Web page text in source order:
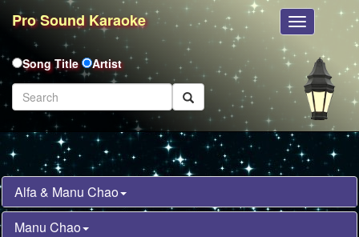
Alfa & Manu Chao
Manu Chao
Toggle
Navigation
Pro Sound Karaoke
Song Title Artist